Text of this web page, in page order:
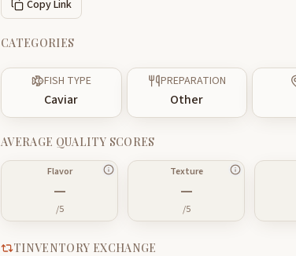
Copy Link
CATEGORIES
FISH TYPE
Caviar
PREPARATION
Other
AVERAGE QUALITY SCORES
Flavor
—
/5
Texture
—
/5
TINVENTORY EXCHANGE